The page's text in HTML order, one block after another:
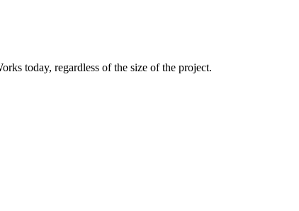
today, regardless of the size of the project.